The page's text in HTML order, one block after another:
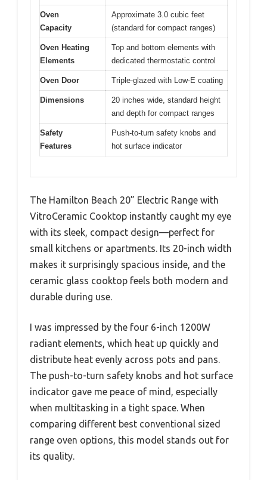
Oven
Capacity
Approximate 3.0 cubic feet
(standard for compact ranges)
Oven Heating
Elements
Top and bottom elements with
dedicated thermostatic control
Oven Door Triple-glazed with Low-E coating
Dimensions
20 inches wide, standard height
and depth for compact ranges
Safety
Features
Push-to-turn safety knobs and
hot surface indicator
The Hamilton Beach 20” Electric Range with
VitroCeramic Cooktop instantly caught my eye
with its sleek, compact design—perfect for
small kitchens or apartments. Its 20-inch width
makes it surprisingly spacious inside, and the
ceramic glass cooktop feels both modern and
durable during use.
I was impressed by the four 6-inch 1200W
radiant elements, which heat up quickly and
distribute heat evenly across pots and pans.
The push-to-turn safety knobs and hot surface
indicator gave me peace of mind, especially
when multitasking in a tight space. When
comparing different best conventional sized
range oven options, this model stands out for
its quality.